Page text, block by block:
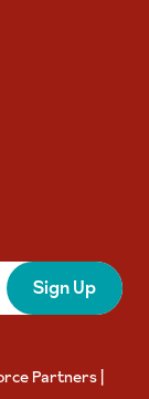
Sign Up
Partners |